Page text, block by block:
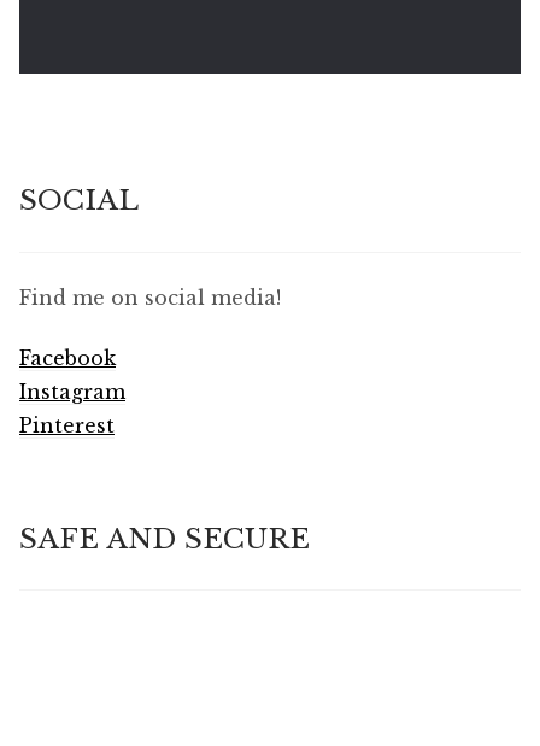
SOCIAL
Find me on social media!
Facebook
Instagram
Pinterest
SAFE AND SECURE